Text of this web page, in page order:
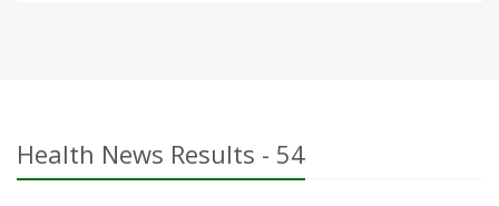
Health News Results - 54